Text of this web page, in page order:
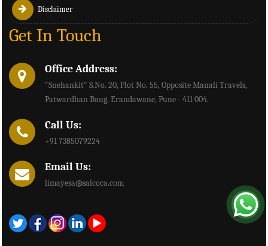
Disclaimer
Get In Touch
Office Address:
"Snehankit" S.No. 20, Plot No. 55, Opposite Manali Travels,
Patwardhan Baug, Erandawane, Pune - 411 004.
Call Us:
+91 7385079224
Email Us:
limayesa@salcoca.com